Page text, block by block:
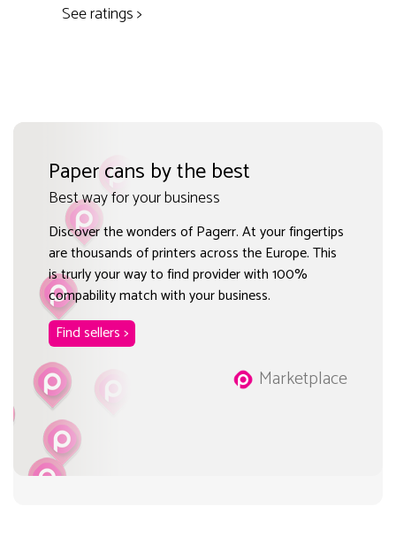
See ratings >
Paper cans by the best
Best way for your business
Discover the wonders of Pagerr. At your fingertips
are thousands of printers across the Europe. This
is trurly your way to find provider with 100%
compability match with your business.
Find sellers >
Marketplace